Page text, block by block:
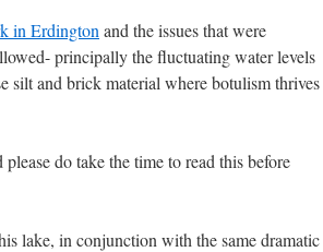
in Erdington and the issues that were
principally the fluctuating water levels
silt and brick material where botulism thrives
please do take the time to read this before
lake, in conjunction with the same dramatic